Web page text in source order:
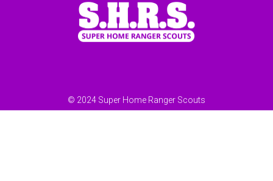
© 2024 Super Home Ranger Scouts